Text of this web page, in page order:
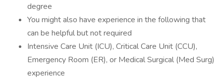
degree
You might also have experience in the following that
can be helpful but not required
Intensive Care Unit (ICU), Critical Care Unit (CCU),
Emergency Room (ER), or Medical Surgical (Med Surg)
experience